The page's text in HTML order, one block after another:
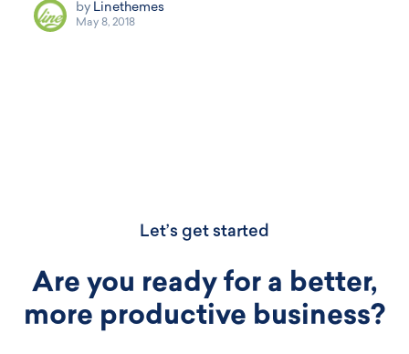
by Linethemes
May 8, 2018
Let’s get started
Are you ready for a better,
more productive business?